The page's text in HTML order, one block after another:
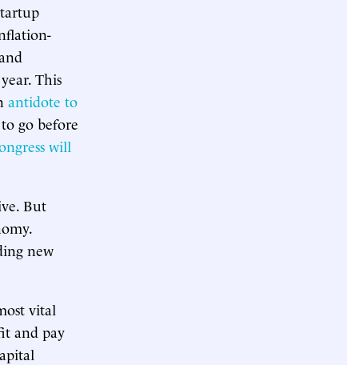
This
antidote to
go before
will
But
new
vital
and pay